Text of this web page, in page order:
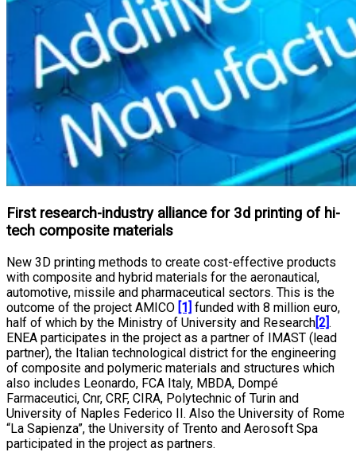
First research-industry alliance for 3d printing of hi-
tech composite materials
New 3D printing methods to create cost-effective products
with composite and hybrid materials for the aeronautical,
automotive, missile and pharmaceutical sectors. This is the
outcome of the project AMICO [1] funded with 8 million euro,
half of which by the Ministry of University and Research[2].
ENEA participates in the project as a partner of IMAST (lead
partner), the Italian technological district for the engineering
of composite and polymeric materials and structures which
also includes Leonardo, FCA Italy, MBDA, Dompé
Farmaceutici, Cnr, CRF, CIRA, Polytechnic of Turin and
University of Naples Federico II. Also the University of Rome
“La Sapienza”, the University of Trento and Aerosoft Spa
participated in the project as partners.